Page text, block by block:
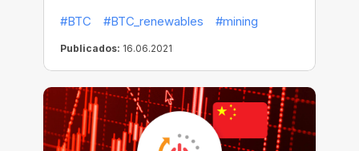
to mine BTC using only 100% renewable
energy sources? Let’s find the answers to
these questions.
#BTC #BTC_renewables #mining
Publicados: 16.06.2021